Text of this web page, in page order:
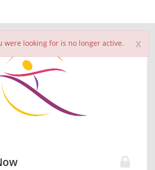
x
were looking for is no longer active.